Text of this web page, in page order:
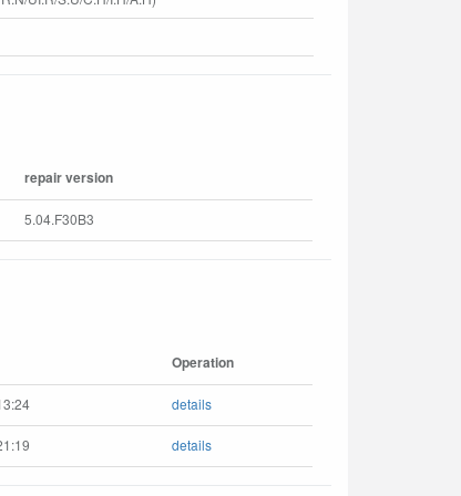
repair version
5.04.F30B3
Operation
details
details